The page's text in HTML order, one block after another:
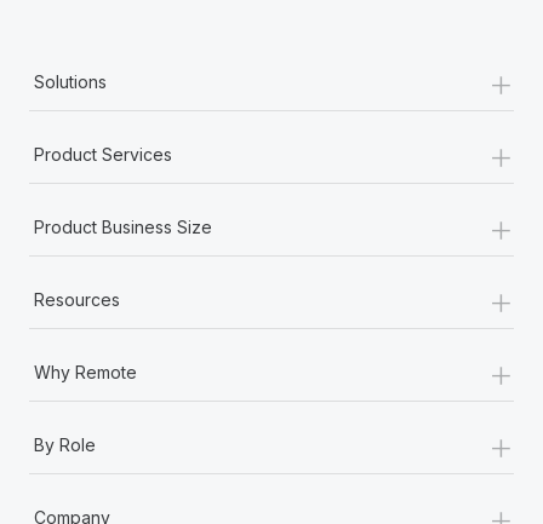
Solutions +
Product Services +
Product Business Size +
Resources +
Why Remote +
By Role +
Company